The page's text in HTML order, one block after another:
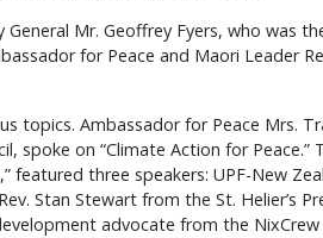
General Mr. Geoffrey Fyers, who was
for Peace and Maori Leader
topics. Ambassador for Peace Mrs.
spoke on “Climate Action for Peace.”
featured three speakers: UPF-New
Stan Stewart from the St. Helier’s
advocate from the NixCrew